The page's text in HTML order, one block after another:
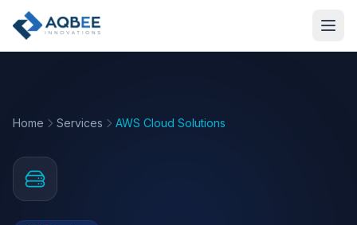
Skip to main content
Home Services AWS Cloud Solutions